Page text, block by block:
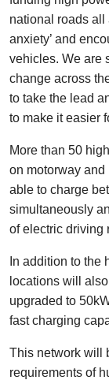
national roads all
anxiety’ and
vehicles. We are
change across
to take the lead
to make it easier
More than 50
on motorway
able to charge
simultaneously
of electric driving
In addition to the
locations will
upgraded to
fast charging
This network will
requirements of